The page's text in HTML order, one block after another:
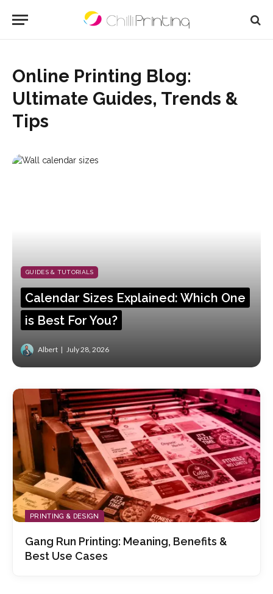
Online Printing Blog:
Ultimate Guides, Trends &
Tips
GUIDES & TUTORIALS
Calendar Sizes Explained: Which One
is Best For You?
Albert July 28, 2026
PRINTING & DESIGN
Gang Run Printing: Meaning, Benefits &
Best Use Cases